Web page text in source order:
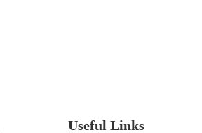
Useful Links